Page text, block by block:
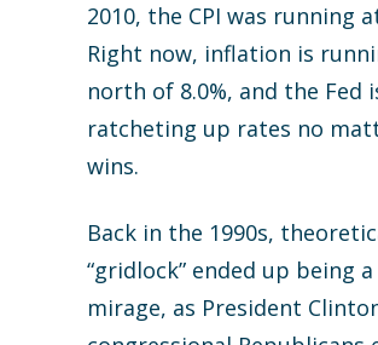
2010, the CPI was running
Right now, inflation is
north of 8.0%, and the Fed
ratcheting up rates no
wins.
Back in the 1990s,
“gridlock” ended up being a
mirage, as President